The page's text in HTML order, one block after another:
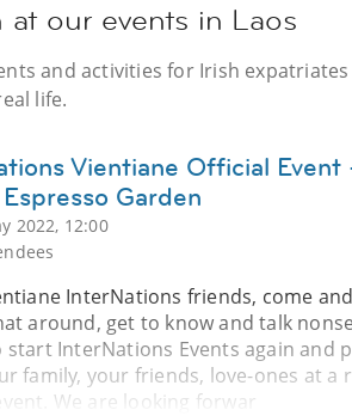
our events in Laos
and activities for Irish
life.
Vientiane Official Event
Garden
2022, 12:00
InterNations friends, come
around, get to know and talk
start InterNations Events again and
family, your friends, love-ones at a
We are looking forwar